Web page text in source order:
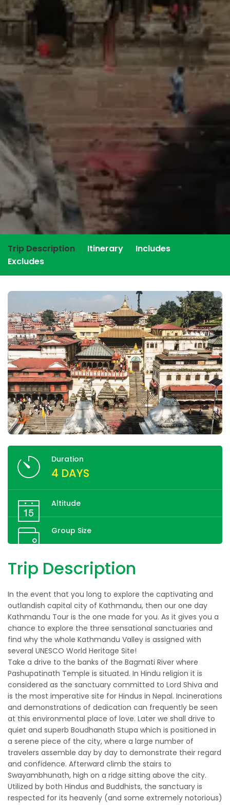
Trip Description Itinerary
Includes
Excludes
Duration
4 DAYS
Altitude
Group Size
Trip Description
In the event that you long to explore the captivating and
outlandish capital city of Kathmandu, then our one day
Kathmandu Tour is the one made for you. As it gives you a
chance to explore the three sensational sanctuaries and
find why the whole Kathmandu Valley is assigned with
several UNESCO World Heritage Site!
Take a drive to the banks of the Bagmati River where
Pashupatinath Temple is situated. In Hindu religion it is
considered as the sanctuary committed to Lord Shiva and
is the most imperative site for Hindus in Nepal. Incinerations
and demonstrations of dedication can frequently be seen
at this environmental place of love. Later we shall drive to
quiet and superb Boudhanath Stupa which is positioned in
a serene piece of the city, where a large number of
travelers assemble day by day to demonstrate their regard
and confidence. Afterward climb the stairs to
Swayambhunath, high on a ridge sitting above the city.
Utilized by both Hindus and Buddhists, the sanctuary is
respected for its heavenly (and some extremely notorious)